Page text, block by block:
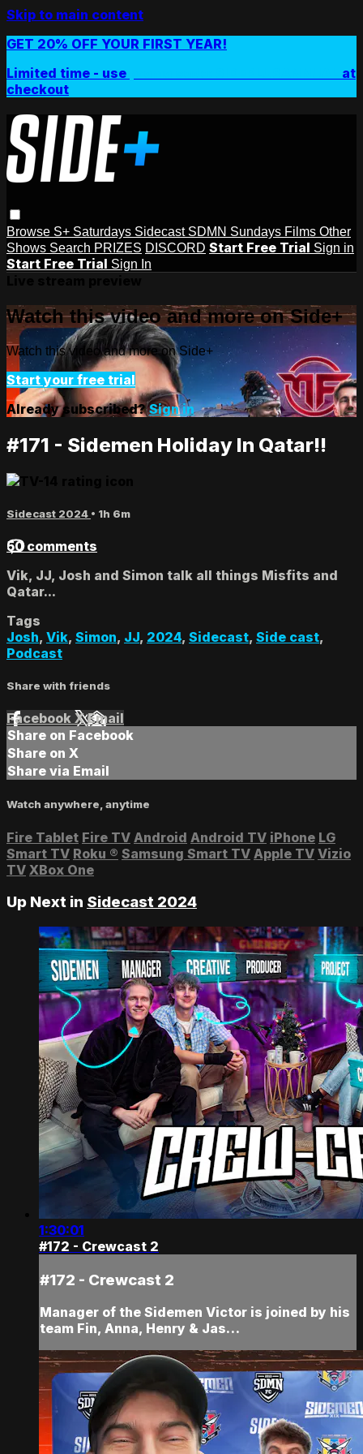
Skip to main content
GET 20% OFF YOUR FIRST YEAR!
Limited time - use
at
checkout
Browse S+ Saturdays Sidecast SDMN Sundays Films Other
Shows Search PRIZES DISCORD Start Free Trial Sign in
Start Free Trial Sign In
Watch this video and more on Side+
Watch this video and more on Side+
Start your free trial
Already subscribed?Sign in
#171 - Sidemen Holiday In Qatar!!
Sidecast 2024 • 1h 6m
50 comments
Vik, JJ, Josh and Simon talk all things Misfits and
Qatar...
Tags
Josh, Vik, Simon, JJ, 2024, Sidecast, Side cast,
Podcast
Share with friends
Facebook XEmail
Share on Facebook
Share on X
Share via Email
Watch anywhere, anytime
Fire Tablet Fire TV Android Android TV iPhone LG
Smart TV Roku ® Samsung Smart TV Apple TV Vizio
TV XBox One
Up Next in Sidecast 2024
1:30:01
#172 - Crewcast 2
#172 - Crewcast 2
Manager of the Sidemen Victor is joined by his
team Fin, Anna, Henry & Jas…